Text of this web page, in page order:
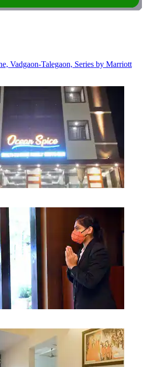
Vadgaon-Talegaon, Series by Marriott